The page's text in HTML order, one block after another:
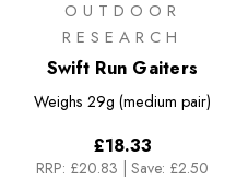
OUTDOOR
RESEARCH
Swift Run Gaiters
Weighs 29g (medium pair)
£18.33
RRP: £20.83 | Save: £2.50